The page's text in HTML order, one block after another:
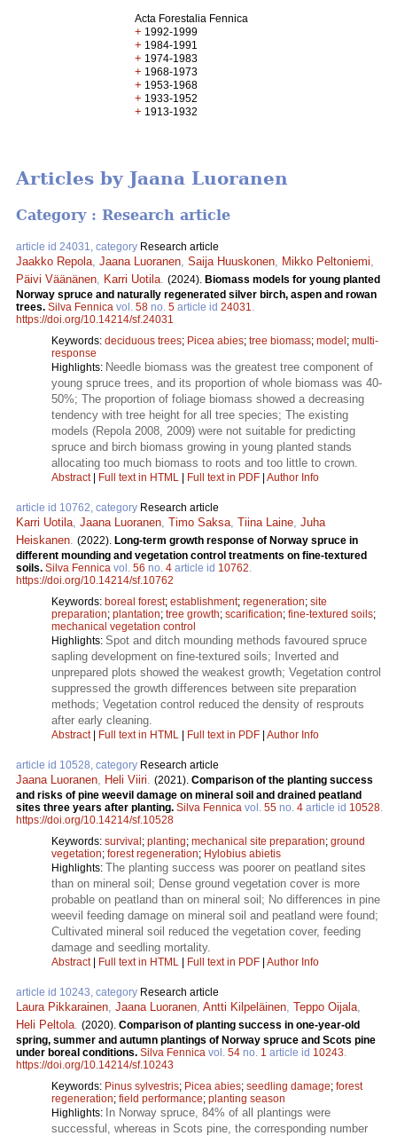
Acta Forestalia Fennica
+ 1992-1999
+ 1984-1991
+ 1974-1983
+ 1968-1973
+ 1953-1968
+ 1933-1952
+ 1913-1932
Articles by Jaana Luoranen
Category : Research article
article id 24031, category Research article
Jaakko Repola Jaana Luoranen Saija Huuskonen Mikko Peltoniemi
Päivi Väänänen
Karri Uotila (2024). Biomass models for young planted
Norway spruce and naturally regenerated silver birch, aspen and rowan
trees. Silva Fennica vol. 58 no. 5 article id 24031
https://doi.org/10.14214/sf.24031
Keywords: deciduous trees; Picea abies; tree biomass; model; multi-
response
Highlights: Needle biomass was the greatest tree component of
young spruce trees, and its proportion of whole biomass was 40-
50%; The proportion of foliage biomass showed a decreasing
tendency with tree height for all tree species; The existing
models (Repola 2008, 2009) were not suitable for predicting
spruce and birch biomass growing in young planted stands
allocating too much biomass to roots and too little to crown.
Abstract| Full text in HTML | Full text in PDF | Author Info
article id 10762, category Research article
Karri Uotila Jaana Luoranen Timo Saksa Tiina Laine Juha
Heiskanen (2022). Long-term growth response of Norway spruce in
different mounding and vegetation control treatments on fine-textured
soils. Silva Fennica vol. 56 no. 4 article id 10762
https://doi.org/10.14214/sf.10762
Keywords: boreal forest; establishment; regeneration; site
preparation; plantation; tree growth; scarification; fine-textured soils;
mechanical vegetation control
Highlights: Spot and ditch mounding methods favoured spruce
sapling development on fine-textured soils; Inverted and
unprepared plots showed the weakest growth; Vegetation control
suppressed the growth differences between site preparation
methods; Vegetation control reduced the density of resprouts
after early cleaning.
Abstract| Full text in HTML | Full text in PDF | Author Info
article id 10528, category Research article
Jaana Luoranen Heli Viiri (2021). Comparison of the planting success
and risks of pine weevil damage on mineral soil and drained peatland
sites three years after planting. Silva Fennica vol. 55 no. 4 article id 10528
https://doi.org/10.14214/sf.10528
Keywords: survival; planting; mechanical site preparation; ground
vegetation; forest regeneration; Hylobius abietis
Highlights: The planting success was poorer on peatland sites
than on mineral soil; Dense ground vegetation cover is more
probable on peatland than on mineral soil; No differences in pine
weevil feeding damage on mineral soil and peatland were found;
Cultivated mineral soil reduced the vegetation cover, feeding
damage and seedling mortality.
Abstract| Full text in HTML | Full text in PDF | Author Info
article id 10243, category Research article
Laura Pikkarainen Jaana Luoranen Antti Kilpeläinen Teppo Oijala
Heli Peltola (2020). Comparison of planting success in one-year-old
spring, summer and autumn plantings of Norway spruce and Scots pine
under boreal conditions. Silva Fennica vol. 54 no. 1 article id 10243
https://doi.org/10.14214/sf.10243
Keywords: Pinus sylvestris; Picea abies; seedling damage; forest
regeneration; field performance; planting season
Highlights: In Norway spruce, 84% of all plantings were
successful, whereas in Scots pine, the corresponding number